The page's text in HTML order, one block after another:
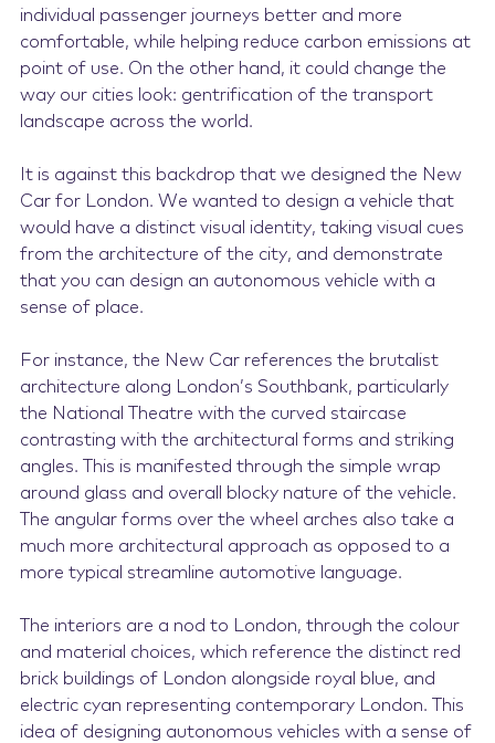
individual passenger journeys better and more
comfortable, while helping reduce carbon emissions at
point of use. On the other hand, it could change the
way our cities look: gentrification of the transport
landscape across the world.
It is against this backdrop that we designed the New
Car for London. We wanted to design a vehicle that
would have a distinct visual identity, taking visual cues
from the architecture of the city, and demonstrate
that you can design an autonomous vehicle with a
sense of place.
For instance, the New Car references the brutalist
architecture along London’s Southbank, particularly
the National Theatre with the curved staircase
contrasting with the architectural forms and striking
angles. This is manifested through the simple wrap
around glass and overall blocky nature of the vehicle.
The angular forms over the wheel arches also take a
much more architectural approach as opposed to a
more typical streamline automotive language.
The interiors are a nod to London, through the colour
and material choices, which reference the distinct red
brick buildings of London alongside royal blue, and
electric cyan representing contemporary London. This
idea of designing autonomous vehicles with a sense of